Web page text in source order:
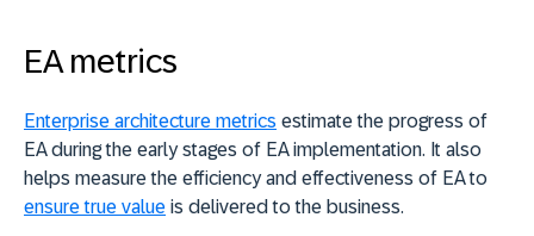
EA metrics
Enterprise architecture metrics estimate the progress of
EA during the early stages of EA implementation. It also
helps measure the efficiency and effectiveness of EA to
ensure true value is delivered to the business.